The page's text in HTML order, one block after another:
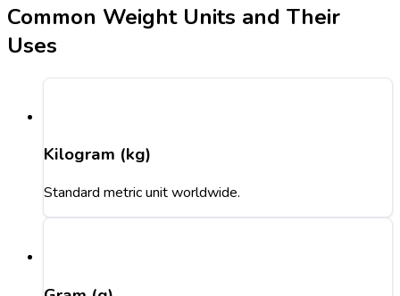
Common Weight Units and Their
Uses
Kilogram (kg)
Standard metric unit worldwide.